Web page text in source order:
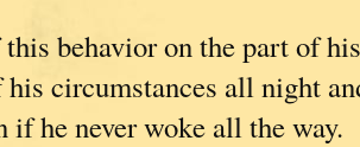
behavior on the part of
circumstances all night
if he never woke all the way.